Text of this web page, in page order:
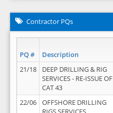
Contractor PQs
PQ # Description
21/18
DEEP DRILLING & RIG
SERVICES - RE-ISSUE OF
CAT 43
22/06
OFFSHORE DRILLING